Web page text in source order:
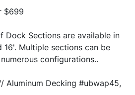
$699
Dock Sections are available in
16'. Multiple sections can be
Aluminum Decking #ubwap45,